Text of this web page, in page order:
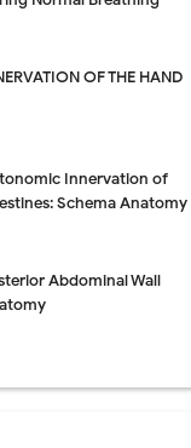
OF THE HAND
Innervation of
Schema Anatomy
Abdominal Wall